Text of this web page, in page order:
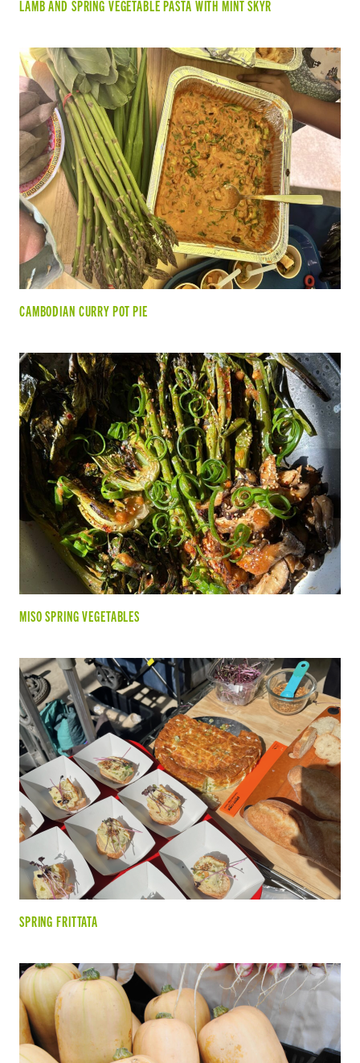
LAMB AND SPRING VEGETABLE PASTA WITH MINT SKYR
CAMBODIAN CURRY POT PIE
MISO SPRING VEGETABLES
SPRING FRITTATA